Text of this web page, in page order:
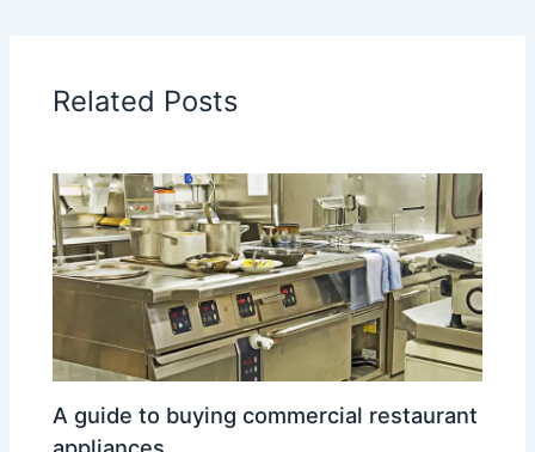
Related Posts
A guide to buying commercial restaurant
appliances